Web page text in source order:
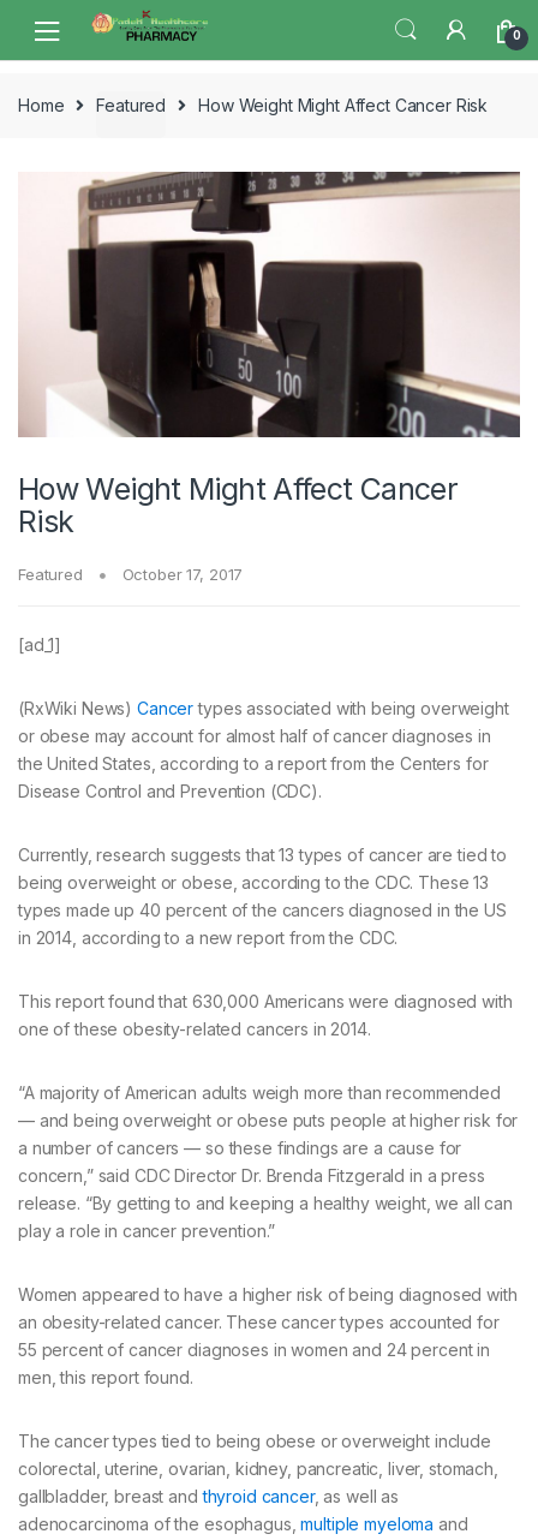
navigation
content
0
Home Featured How Weight Might Affect Cancer Risk
How Weight Might Affect Cancer
Risk
Featured October 17, 2017
[ad_1]
(RxWiki News)Cancertypes associated with being overweight
or obese may account for almost half of cancer diagnoses in
the United States, according to a report from the Centers for
Disease Control and Prevention (CDC).
Currently, research suggests that 13 types of cancer are tied to
being overweight or obese, according to the CDC. These 13
types made up 40 percent of the cancers diagnosed in the US
in 2014, according to a new report from the CDC.
This report found that 630,000 Americans were diagnosed with
one of these obesity-related cancers in 2014.
“A majority of American adults weigh more than recommended
— and being overweight or obese puts people at higher risk for
a number of cancers — so these findings are a cause for
concern,” said CDC Director Dr. Brenda Fitzgerald in a press
release. “By getting to and keeping a healthy weight, we all can
play a role in cancer prevention.”
Women appeared to have a higher risk of being diagnosed with
an obesity-related cancer. These cancer types accounted for
55 percent of cancer diagnoses in women and 24 percent in
men, this report found.
The cancer types tied to being obese or overweight include
colorectal, uterine, ovarian, kidney, pancreatic, liver, stomach,
gallbladder, breast andthyroid cancer, as well as
adenocarcinoma of the esophagus,multiple myeloma and